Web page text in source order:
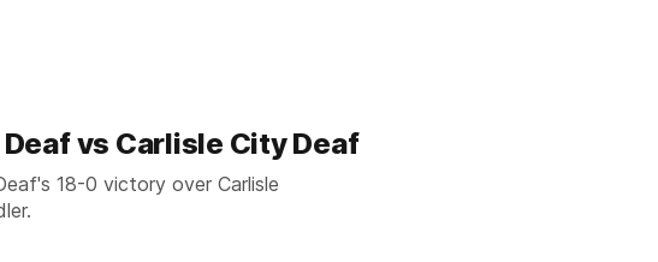
vs Carlisle City Deaf
18-0 victory over Carlisle